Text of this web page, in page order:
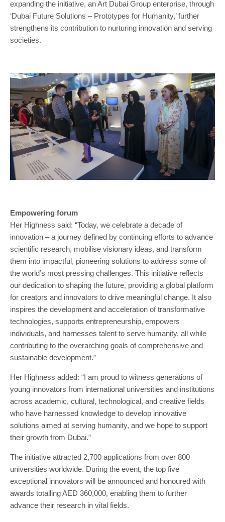
expanding the initiative, an Art Dubai Group enterprise, through
‘Dubai Future Solutions – Prototypes for Humanity,’ further
strengthens its contribution to nurturing innovation and serving
societies.
Empowering forum
Her Highness said: “Today, we celebrate a decade of
innovation – a journey defined by continuing efforts to advance
scientific research, mobilise visionary ideas, and transform
them into impactful, pioneering solutions to address some of
the world’s most pressing challenges. This initiative reflects
our dedication to shaping the future, providing a global platform
for creators and innovators to drive meaningful change. It also
inspires the development and acceleration of transformative
technologies, supports entrepreneurship, empowers
individuals, and harnesses talent to serve humanity, all while
contributing to the overarching goals of comprehensive and
sustainable development.”
Her Highness added: “I am proud to witness generations of
young innovators from international universities and institutions
across academic, cultural, technological, and creative fields
who have harnessed knowledge to develop innovative
solutions aimed at serving humanity, and we hope to support
their growth from Dubai.”
The initiative attracted 2,700 applications from over 800
universities worldwide. During the event, the top five
exceptional innovators will be announced and honoured with
awards totalling AED 360,000, enabling them to further
advance their research in vital fields.